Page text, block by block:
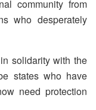
community from
who desperately
solidarity with the
states who have
need protection